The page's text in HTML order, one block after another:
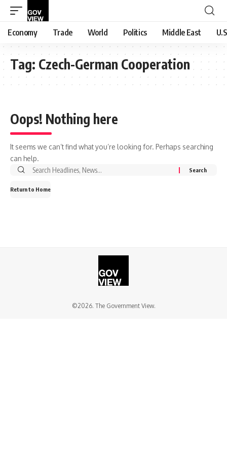
Economy Trade World Politics Middle East
Tag: Czech-German Cooperation
Oops! Nothing here
It seems we can’t find what you’re looking for. Perhaps searching
can help.
Search
Return to Home
©2026. The Government View.